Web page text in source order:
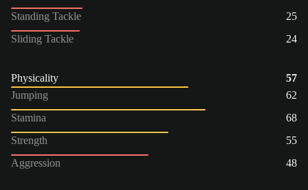
Standing Tackle
25
Sliding Tackle
24
Physicality
57
Jumping
62
Stamina
68
Strength
55
Aggression
48